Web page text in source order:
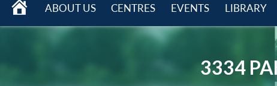
HOME
ABOUT US
CENTRES
menu
EVENTS
LIBRARY
3334